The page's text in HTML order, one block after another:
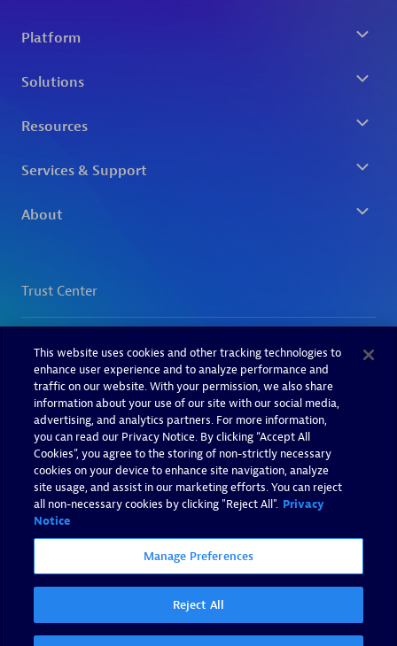
This website uses cookies and other tracking technologies to
enhance user experience and to analyze performance and
traffic on our website. With your permission, we also share
information about your use of our site with our social media,
advertising, and analytics partners. For more information,
you can read our Privacy Notice. By clicking “Accept All
Cookies”, you agree to the storing of non-strictly necessary
cookies on your device to enhance site navigation, analyze
site usage, and assist in our marketing efforts. You can reject
all non-necessary cookies by clicking "Reject All". Privacy
Notice
Manage Preferences
Reject All